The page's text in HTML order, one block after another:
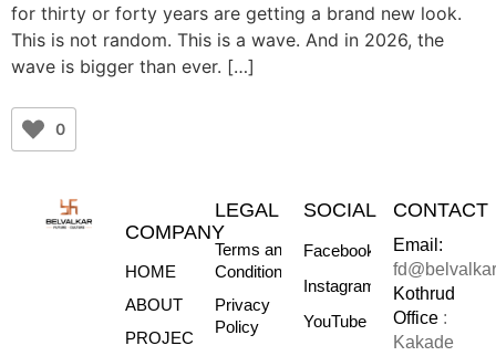
for thirty or forty years are getting a brand new look.
This is not random. This is a wave. And in 2026, the
wave is bigger than ever. […]
0
COMPANY
HOME
ABOUT
PROJECTS
LEGAL
Terms and
Conditions
Privacy
Policy
SOCIAL
Facebook
Instagram
YouTube
CONTACT
Email:
Kothrud
Office :
Kakade